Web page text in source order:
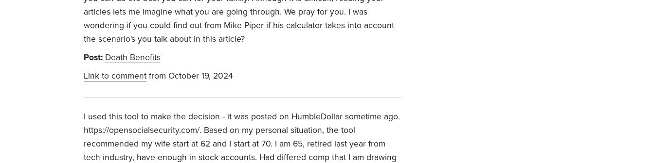
articles lets me imagine what you are going through. We pray for you. I was
wondering if you could find out from Mike Piper if his calculator takes into account
the scenario's you talk about in this article?
Post: Death Benefits
Link to comment from October 19, 2024
I used this tool to make the decision - it was posted on HumbleDollar sometime ago.
https://opensocialsecurity.com/. Based on my personal situation, the tool
recommended my wife start at 62 and I start at 70. I am 65, retired last year from
tech industry, have enough in stock accounts. Had differed comp that I am drawing